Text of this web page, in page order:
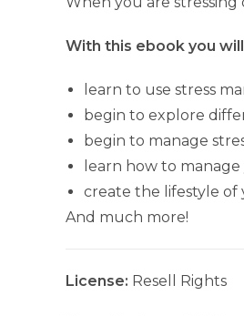
With this ebook you
learn to use stress
begin to explore
begin to manage
learn how to
create the lifestyle
And much more!
License: Resell Rights